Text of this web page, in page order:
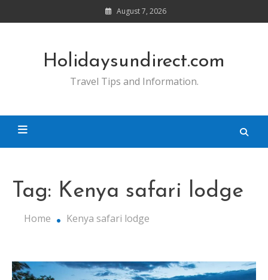
to
August 7, 2026
Holidaysundirect.com
Travel Tips and Information.
Tag: Kenya safari lodge
Home Kenya safari lodge